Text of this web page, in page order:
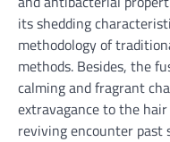
its shedding
methodology of
methods. Besides, the
calming and fragrant
extravagance to the
reviving encounter past